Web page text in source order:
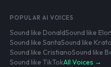
POPULAR AI VOICES
Sound like DonaldSound like Elon
Sound like SantaSound like
Sound like CristianoSound like
Sound like TikTokAll Voices →